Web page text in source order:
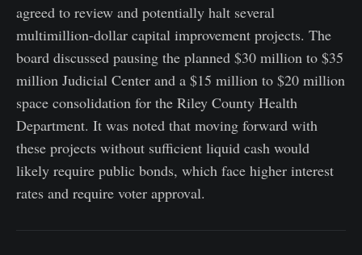
agreed to review and potentially halt several
multimillion-dollar capital improvement projects. The
board discussed pausing the planned $30 million to $35
million Judicial Center and a $15 million to $20 million
space consolidation for the Riley County Health
Department. It was noted that moving forward with
these projects without sufficient liquid cash would
likely require public bonds, which face higher interest
rates and require voter approval.